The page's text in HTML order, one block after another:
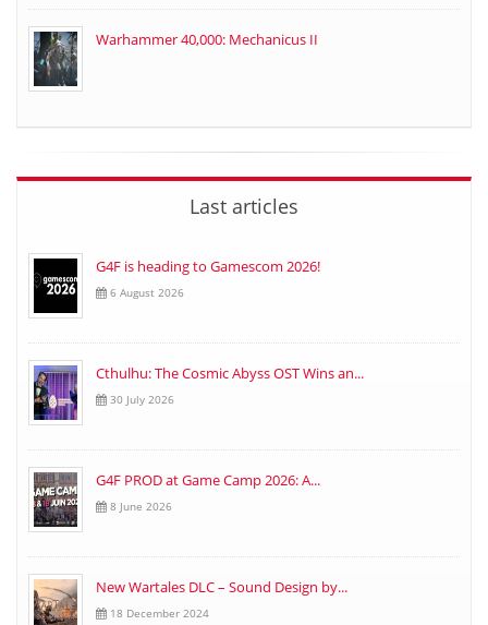
Warhammer 40,000: Mechanicus II
Last articles
G4F is heading to Gamescom 2026!
6 August 2026
Cthulhu: The Cosmic Abyss OST Wins an...
30 July 2026
G4F PROD at Game Camp 2026: A...
8 June 2026
New Wartales DLC – Sound Design by...
18 December 2024